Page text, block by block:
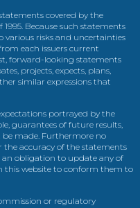
covered by the
Because such statements
various risks and uncertainties
each issuers current
forward-looking statements
projects, expects, plans,
similar expressions that
portrayed by the
guarantees of future results,
be made. Furthermore no
the accuracy of the statements
an obligation to update any of
this website to conform them to
or regulatory